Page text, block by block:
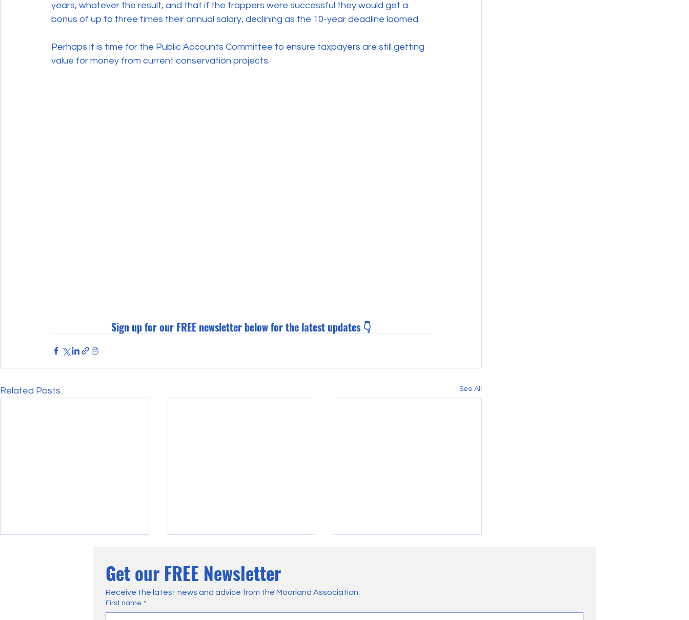
years, whatever the result, and that if the trappers were successful they would get a
bonus of up to three times their annual salary, declining as the 10-year deadline loomed.
Perhaps it is time for the Public Accounts Committee to ensure taxpayers are still getting
value for money from current conservation projects.
Sign up for our FREE newsletter below for the latest updates 👇
Related Posts See All
Get our FREE Newsletter
Receive the latest news and advice from the Moorland Association:
First name *